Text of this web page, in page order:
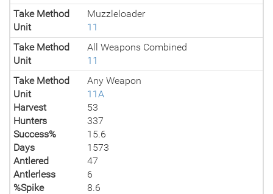
Take Method
Muzzleloader
Unit
11
Take Method
All Weapons Combined
Unit
11
Take Method
Any Weapon
Unit
11A
Harvest
53
Hunters
337
Success%
15.6
Days
1573
Antlered
47
Antlerless
6
%Spike
8.6